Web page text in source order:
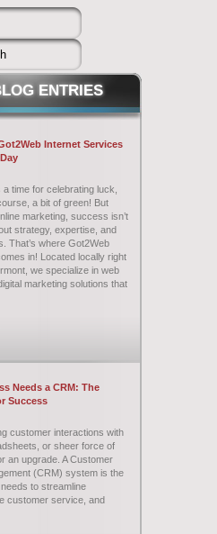
ENTRIES
Internet Services
time for celebrating luck,
a bit of green! But
marketing, success isn’t
strategy, expertise, and
That’s where Got2Web
in! Located locally right
we specialize in web
marketing solutions that
Needs a CRM: The
Success
customer interactions with
or sheer force of
an upgrade. A Customer
(CRM) system is the
to streamline
customer service, and